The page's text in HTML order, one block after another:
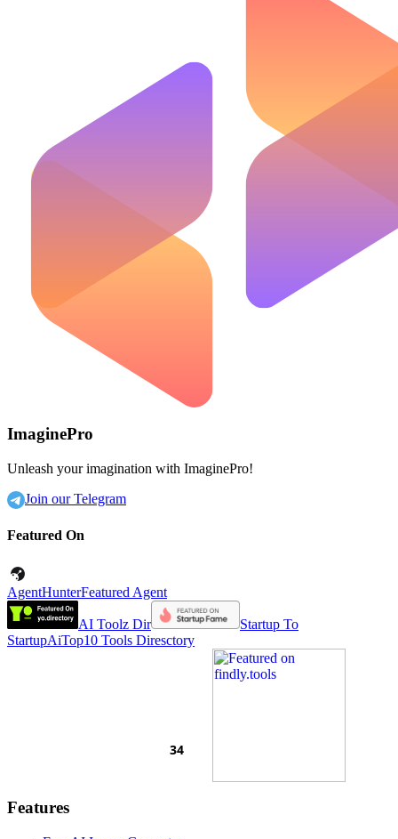
ImaginePro
Unleash your imagination with ImaginePro!
Join our Telegram
Featured On
AgentHunterFeatured Agent
AI Toolz Dir
Startup To
StartupAiTop10 Tools Diresctory
Features